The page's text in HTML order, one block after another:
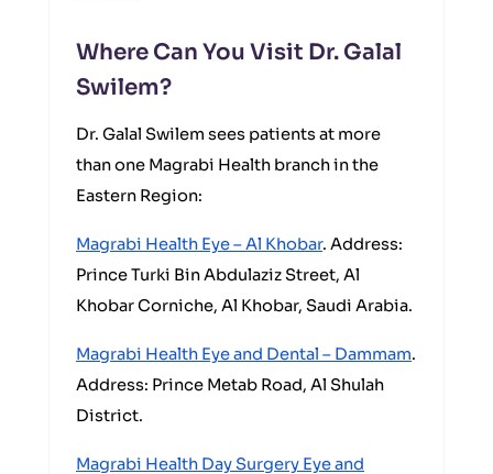
Where Can You Visit Dr. Galal
Swilem?
Dr. Galal Swilem sees patients at more
than one Magrabi Health branch in the
Eastern Region:
Magrabi Health Eye – Al Khobar. Address:
Prince Turki Bin Abdulaziz Street, Al
Khobar Corniche, Al Khobar, Saudi Arabia.
Magrabi Health Eye and Dental – Dammam.
Address: Prince Metab Road, Al Shulah
District.
Magrabi Health Day Surgery Eye and